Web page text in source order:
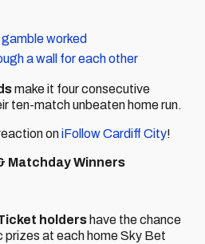
worked
a wall for each other
make it four consecutive
ten-match unbeaten home run.
oniFollow Cardiff City!
Matchday Winners
holders have the chance
at each home Sky Bet